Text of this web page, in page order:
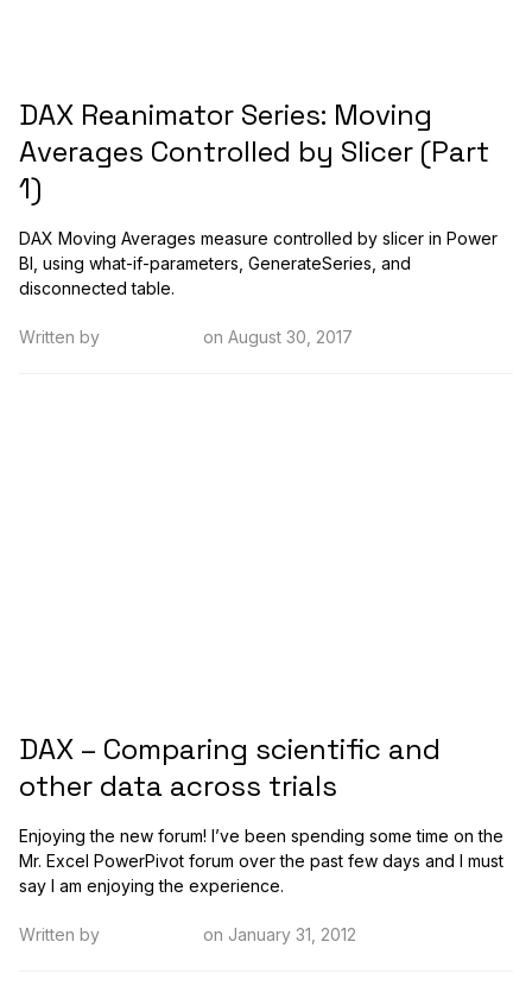
DAX Reanimator Series: Moving
Averages Controlled by Slicer (Part
1)
DAX Moving Averages measure controlled by slicer in Power
BI, using what-if-parameters, GenerateSeries, and
disconnected table.
Written by on August 30, 2017
DAX – Comparing scientific and
other data across trials
Enjoying the new forum! I’ve been spending some time on the
Mr. Excel PowerPivot forum over the past few days and I must
say I am enjoying the experience.
Written by on January 31, 2012